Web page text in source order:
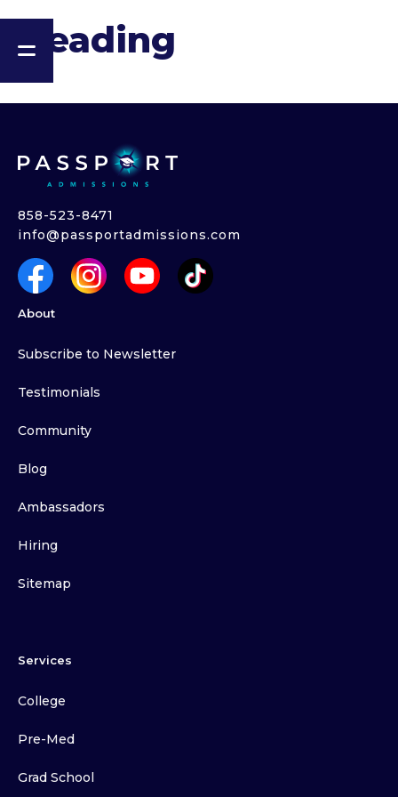
Heading
858-523-8471
info@passportadmissions.com
About
Subscribe to Newsletter
Testimonials
Community
Blog
Ambassadors
Hiring
Sitemap
Services
College
Pre-Med
Grad School